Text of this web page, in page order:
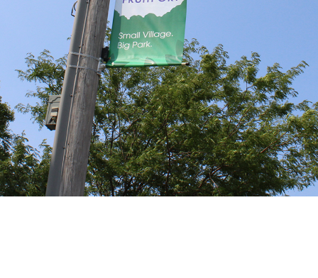
Fruitport, MI